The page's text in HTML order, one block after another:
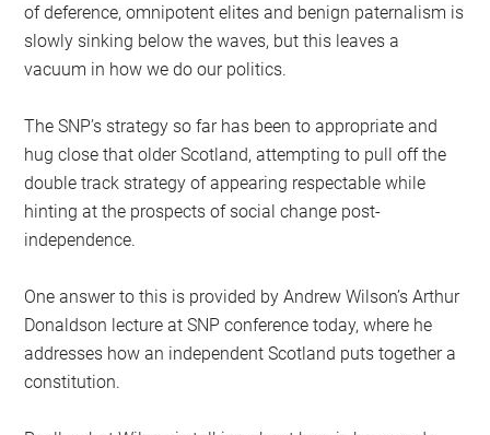
of deference, omnipotent elites and benign paternalism is
slowly sinking below the waves, but this leaves a
vacuum in how we do our politics.
The SNP’s strategy so far has been to appropriate and
hug close that older Scotland, attempting to pull off the
double track strategy of appearing respectable while
hinting at the prospects of social change post-
independence.
One answer to this is provided by Andrew Wilson’s Arthur
Donaldson lecture at SNP conference today, where he
addresses how an independent Scotland puts together a
constitution.